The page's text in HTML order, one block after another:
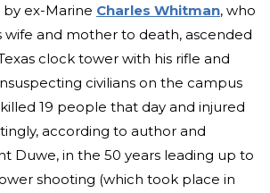
ex-Marine Charles Whitman, who
wife and mother to death, ascended
clock tower with his rifle and
civilians on the campus
19 people that day and injured
according to author and
Duwe, in the 50 years leading up to
shooting (which took place in